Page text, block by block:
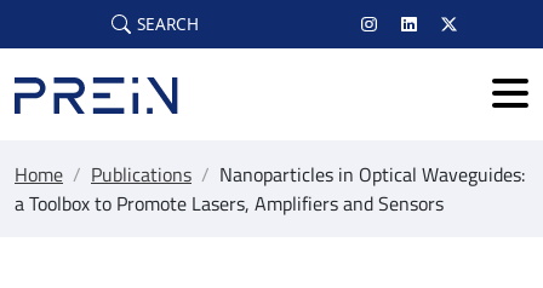
Skip to main content
SEARCH
Home / Publications / Nanoparticles in Optical Waveguides:
a Toolbox to Promote Lasers, Amplifiers and Sensors